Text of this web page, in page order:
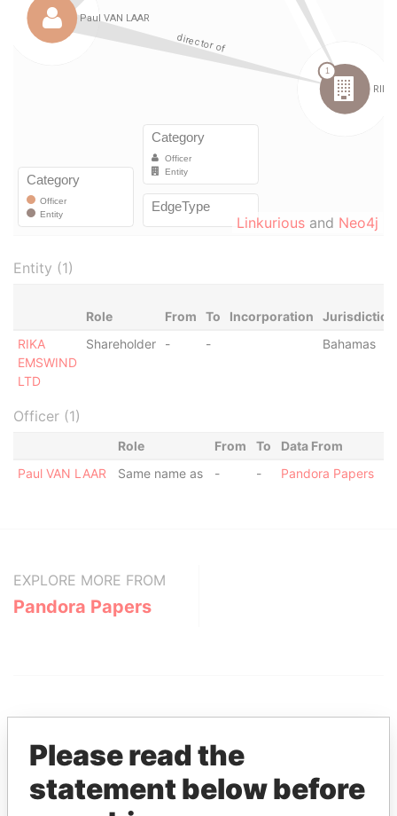
Linkurious and Neo4j
Entity (1)
Role From To Incorporation
Jurisdiction
RIKA
EMSWIND
LTD
Shareholder - - Bahamas
Officer (1)
Role From To
Data From
Paul VAN LAAR
Same name as - - Pandora Papers
EXPLORE MORE FROM
Pandora Papers
THEPOWERPLAYERS
Please read the
statement below before